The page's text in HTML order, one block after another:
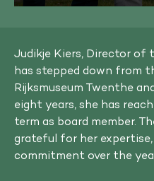
Judikje Kiers, Director of
has stepped down from
Rijksmuseum Twenthe
eight years, she has
term as board member.
grateful for her
commitment over the